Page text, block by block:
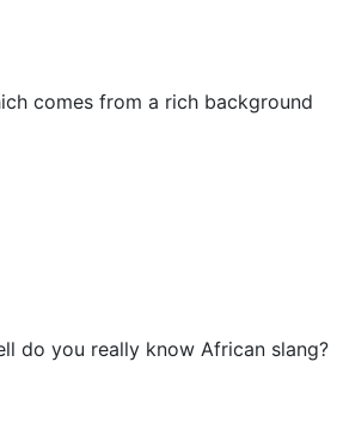
comes from a rich background
do you really know African slang?